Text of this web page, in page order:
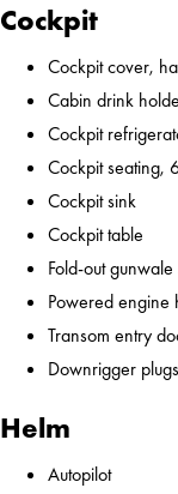
Cockpit
Cockpit cover,
Cabin drink
Cockpit
Cockpit seating,
Cockpit sink
Cockpit table
Fold-out
Powered engine
Transom entry
Downrigger
Helm
Autopilot